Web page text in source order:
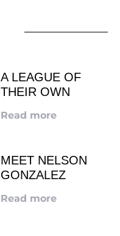
A LEAGUE OF
THEIR OWN
Read more
MEET NELSON
GONZALEZ
Read more